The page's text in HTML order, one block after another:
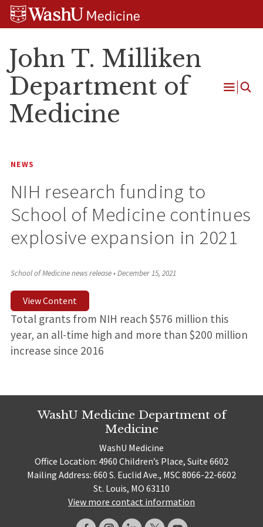
Skip
Skip
Skip
John T. Milliken
Department of
Medicine
Open
NEWS
NIH research funding to
School of Medicine continues
explosive expansion in 2021
School of Medicine news release•December 15, 2021
View Content
Total grants from NIH reach $576 million this
year, an all-time high and more than $200 million
increase since 2016
WashU Medicine Department of
Medicine
WashU Medicine
Office Location: 4960 Children’s Place, Suite 6602
Mailing Address: 660 S. Euclid Ave., MSC 8066-22-6602
St. Louis, MO 63110
View more contact information